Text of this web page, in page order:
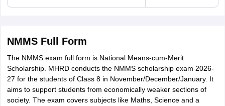
NMMS Full Form
The NMMS exam full form is National Means-cum-Merit
Scholarship. MHRD conducts the NMMS scholarship exam 2026-
27 for the students of Class 8 in November/December/January. It
aims to support students from economically weaker sections of
society. The exam covers subjects like Maths, Science and a